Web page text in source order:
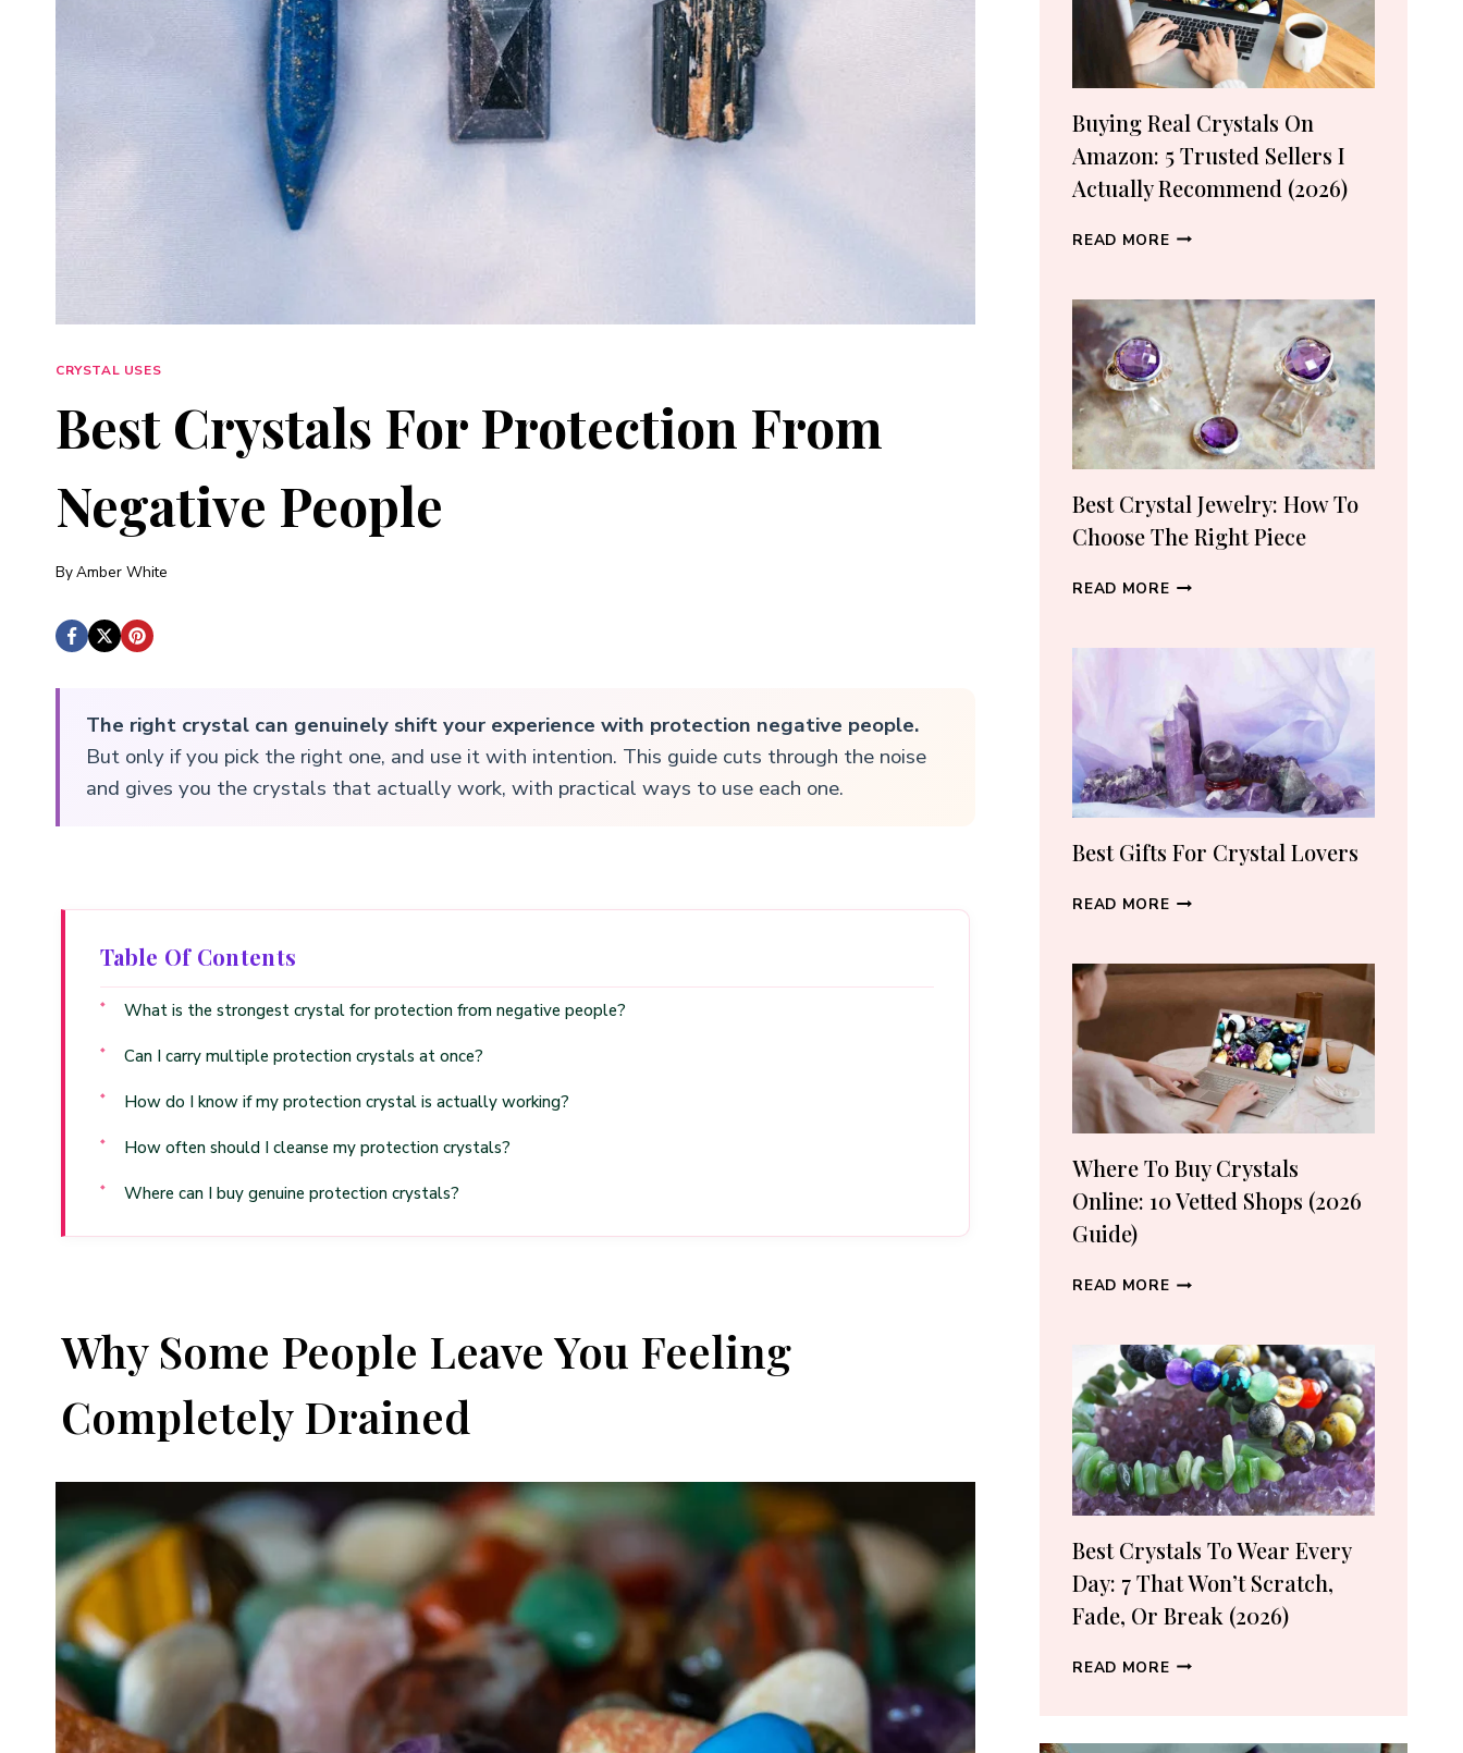
CRYSTAL USES
Best Crystals For Protection From
Negative People
ByAmber White
The right crystal can genuinely shift your experience with protection negative people.
But only if you pick the right one, and use it with intention. This guide cuts through the noise
and gives you the crystals that actually work, with practical ways to use each one.
Table Of Contents
What is the strongest crystal for protection from negative people?
Can I carry multiple protection crystals at once?
How do I know if my protection crystal is actually working?
How often should I cleanse my protection crystals?
Where can I buy genuine protection crystals?
Why Some People Leave You Feeling
Completely Drained
Buying Real Crystals On
Amazon: 5 Trusted Sellers I
Actually Recommend (2026)
READ MOREBUYING
ON
AMAZON:
5
TRUSTED
SELLERS
ACTUALLY
RECOMMEND
(2026)
Best Crystal Jewelry: How To
Choose The Right Piece
READ MOREBEST
TO
CHOOSE
THE
RIGHT
PIECE
Best Gifts For Crystal Lovers
READ MOREBEST
CRYSTAL
LOVERS
Where To Buy Crystals
Online: 10 Vetted Shops (2026
Guide)
READ MOREWHERE
CRYSTALS
ONLINE:
10
VETTED
SHOPS
(2026
GUIDE)
Best Crystals To Wear Every
Day: 7 That Won’t Scratch,
Fade, Or Break (2026)
READ MOREBEST
WEAR